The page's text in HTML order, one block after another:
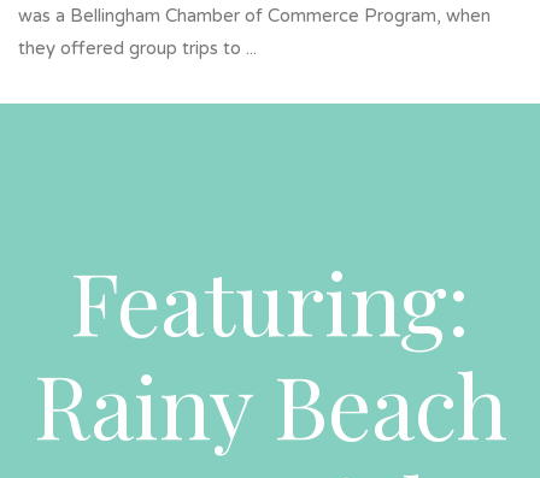
was a Bellingham Chamber of Commerce Program, when
they offered group trips to ...
Featuring:
Rainy Beach